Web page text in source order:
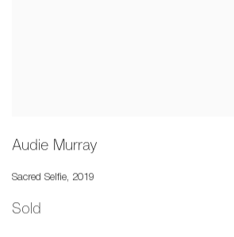
Audie Murray
Sacred Selfie, 2019
Sold